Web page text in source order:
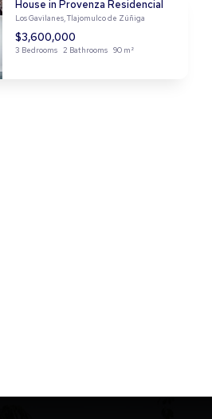
House in Provenza Residencial
Los Gavilanes, Tlajomulco de Zúñiga
$3,600,000
3 Bedrooms 2 Bathrooms 90 m²